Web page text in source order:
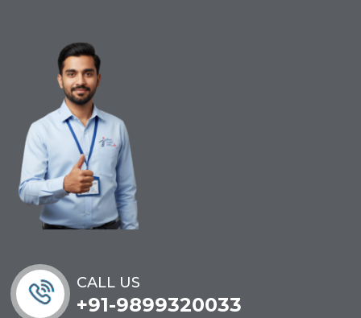
CALL US
+91-9899320033